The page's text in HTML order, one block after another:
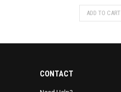
ADD TO CART
CONTACT